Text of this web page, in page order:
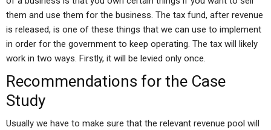
them and use them for the business. The tax fund, after revenue
is released, is one of these things that we can use to implement
in order for the government to keep operating. The tax will likely
work in two ways. Firstly, it will be levied only once.
Recommendations for the Case
Study
Usually we have to make sure that the relevant revenue pool will